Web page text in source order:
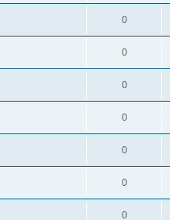
0
0
0
0
0
0
0